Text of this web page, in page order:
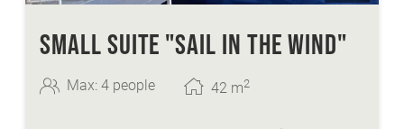
SMALL SUITE "SAIL IN THE WIND"
Max: 4 people 42 m2